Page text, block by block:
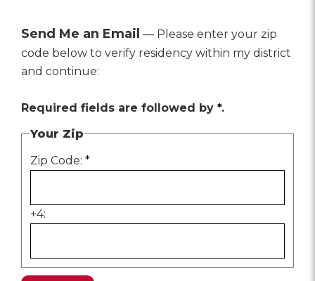
Send Me an Email — Please enter your zip
code below to verify residency within my district
and continue:
Required fields are followed by *.
Your Zip
Zip Code: *
+4: